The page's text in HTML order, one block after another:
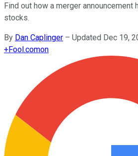
Find out how a merger announcement
stocks.
By Dan Caplinger – Updated Dec 19,
+Fool.comon